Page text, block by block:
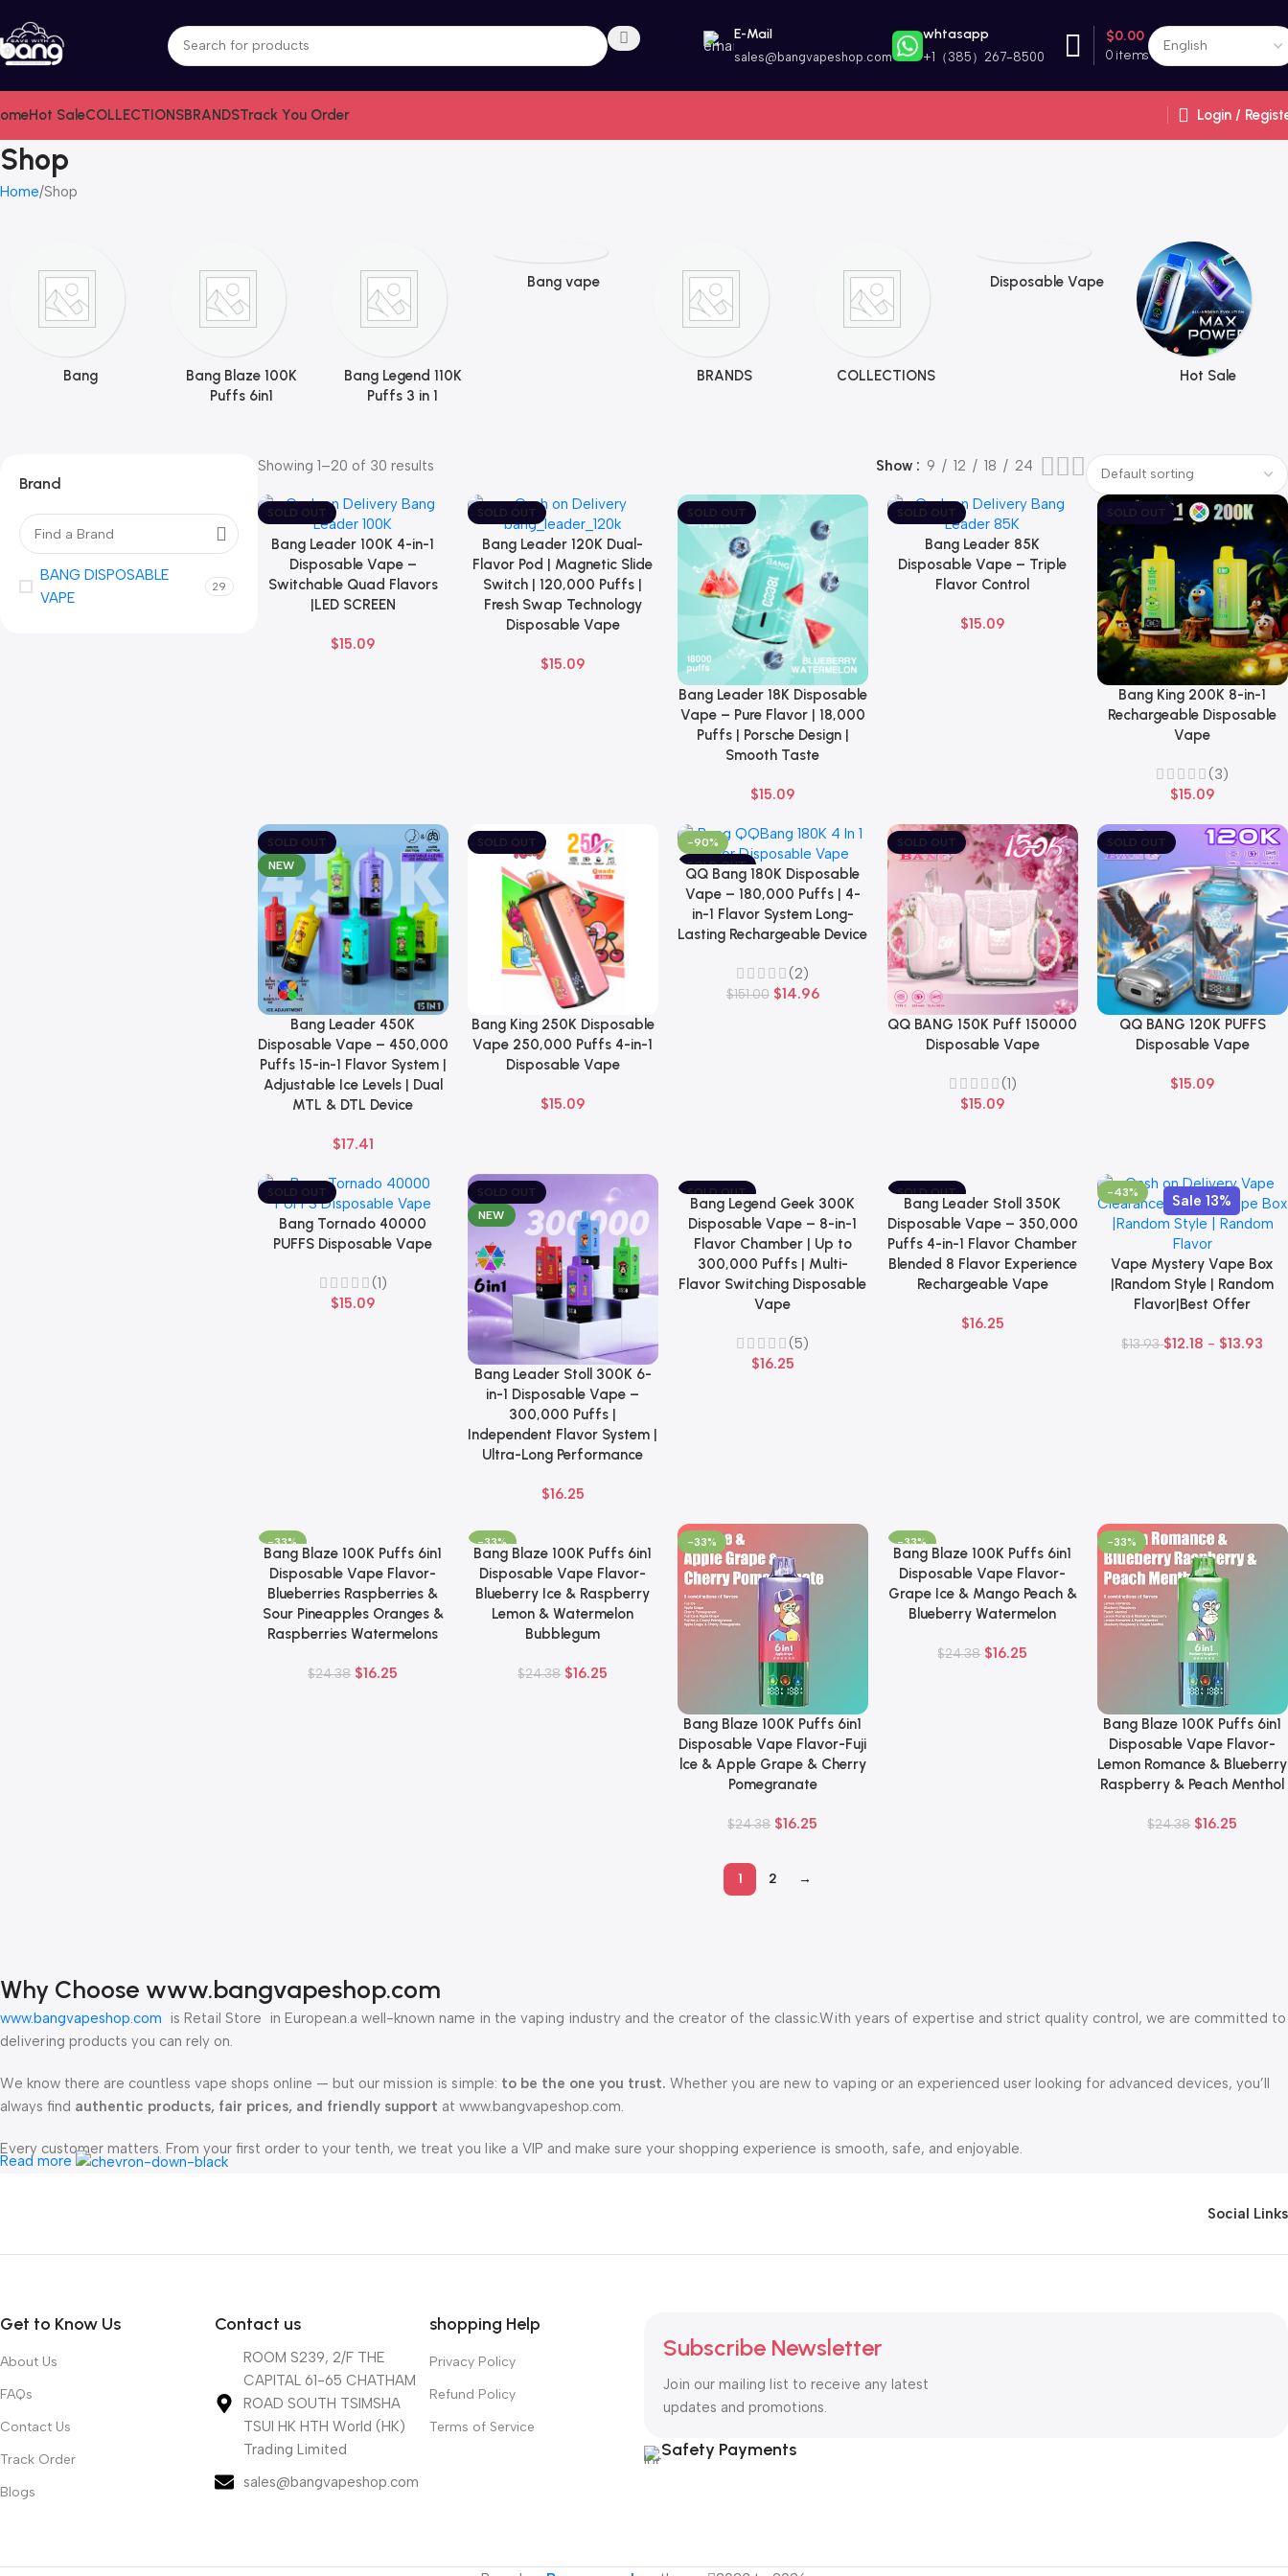
E-Mail
sales@bangvapeshop.com
whtasapp
+1（385）267-8500 0 items
$0.00
Hot SaleCOLLECTIONSBRANDSTrack You Order Login /
Shop
Home Shop
Bang
Bang Blaze 100K
Puffs 6in1
Bang Legend 110K
Puffs 3 in 1
Bang vape
BRANDS COLLECTIONS
Disposable Vape
Hot Sale
Brand
BANG DISPOSABLE
VAPE
29
Showing 1–20 of 30 results Show 9 12 18 24
SOLD OUT
Select Options
Bang Leader 100K 4-in-1
Disposable Vape –
Switchable Quad Flavors
|LED SCREEN
$15.09
SOLD OUT
Select Options
Bang Leader 120K Dual-
Flavor Pod | Magnetic Slide
Switch | 120,000 Puffs |
Fresh Swap Technology
Disposable Vape
$15.09
SOLD OUT
Select Options
Bang Leader 18K Disposable
Vape – Pure Flavor | 18,000
Puffs | Porsche Design |
Smooth Taste
$15.09
SOLD OUT
Select Options
Bang Leader 85K
Disposable Vape – Triple
Flavor Control
$15.09
SOLD OUT
Select Options
Bang King 200K 8-in-1
Rechargeable Disposable
Vape
(3)
$15.09
SOLD OUT
NEW
Select Options
Bang Leader 450K
Disposable Vape – 450,000
Puffs 15-in-1 Flavor System |
Adjustable Ice Levels | Dual
MTL & DTL Device
$17.41
SOLD OUT
Select Options
Bang King 250K Disposable
Vape 250,000 Puffs 4-in-1
Disposable Vape
$15.09
-90%
SOLD OUT
NEW
Select Options
QQ Bang 180K Disposable
Vape – 180,000 Puffs | 4-
in-1 Flavor System Long-
Lasting Rechargeable Device
(2)
$151.00 $14.96
SOLD OUT
Select Options
QQ BANG 150K Puff 150000
Disposable Vape
(1)
$15.09
SOLD OUT
Select Options
QQ BANG 120K PUFFS
Disposable Vape
$15.09
SOLD OUT
Select Options
Bang Tornado 40000
PUFFS Disposable Vape
(1)
$15.09
SOLD OUT
NEW
Select Options
Bang Leader Stoll 300K 6-
in-1 Disposable Vape –
300,000 Puffs |
Independent Flavor System |
Ultra-Long Performance
$16.25
SOLD OUT
NEW
Select Options
Bang Legend Geek 300K
Disposable Vape – 8-in-1
Flavor Chamber | Up to
300,000 Puffs | Multi-
Flavor Switching Disposable
Vape
(5)
$16.25
SOLD OUT
NEW
Select Options
Bang Leader Stoll 350K
Disposable Vape – 350,000
Puffs 4-in-1 Flavor Chamber
Blended 8 Flavor Experience
Rechargeable Vape
$16.25
Sale 13%
-43%
Select Options
Vape Mystery Vape Box
|Random Style | Random
Flavor|Best Offer
$13.93 $12.18 - $13.93
-33%
Add To Cart
Bang Blaze 100K Puffs 6in1
Disposable Vape Flavor-
Blueberries Raspberries &
Sour Pineapples Oranges &
Raspberries Watermelons
$24.38 $16.25
-33%
Add To Cart
Bang Blaze 100K Puffs 6in1
Disposable Vape Flavor-
Blueberry Ice & Raspberry
Lemon & Watermelon
Bubblegum
$24.38 $16.25
-33%
Add To Cart
Bang Blaze 100K Puffs 6in1
Disposable Vape Flavor-Fuji
lce & Apple Grape & Cherry
Pomegranate
$24.38 $16.25
-33%
Add To Cart
Bang Blaze 100K Puffs 6in1
Disposable Vape Flavor-
Grape Ice & Mango Peach &
Blueberry Watermelon
$24.38 $16.25
-33%
Add To Cart
Bang Blaze 100K Puffs 6in1
Disposable Vape Flavor-
Lemon Romance & Blueberry
Raspberry & Peach Menthol
$24.38 $16.25
1 2 →
Why Choose www.bangvapeshop.com
www.bangvapeshop.com is Retail Store in European.a well-known name in the vaping industry and the creator of the classic.With years of expertise and strict quality control, we are committed to
delivering products you can rely on.
We know there are countless vape shops online — but our mission is simple: to be the one you trust. Whether you are new to vaping or an experienced user looking for advanced devices, you’ll
always find authentic products, fair prices, and friendly support at www.bangvapeshop.com.
Every customer matters. From your first order to your tenth, we treat you like a VIP and make sure your shopping experience is smooth, safe, and enjoyable.
Atbangvapeshop.com, we’re not just selling vapes — we’re here to be your trusted partner on the vaping journey.
Read more
Social Links
Get to Know Us
About Us
FAQs
Contact Us
Track Order
Blogs
Contact us
ROOM S239, 2/F THE
CAPITAL 61-65 CHATHAM
ROAD SOUTH TSIMSHA
TSUI HK HTH World (HK)
Trading Limited
sales@bangvapeshop.com
shopping Help
Privacy Policy
Refund Policy
Terms of Service
Subscribe Newsletter
Join our mailing list to receive any latest
updates and promotions.
Safety Payments